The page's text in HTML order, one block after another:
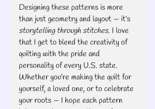
Designing these patterns is more
than just geometry and layout — it’s
storytelling through stitches. I love
that I get to blend the creativity of
quilting with the pride and
personality of every U.S. state.
Whether you’re making the quilt for
yourself, a loved one, or to celebrate
your roots — I hope each pattern